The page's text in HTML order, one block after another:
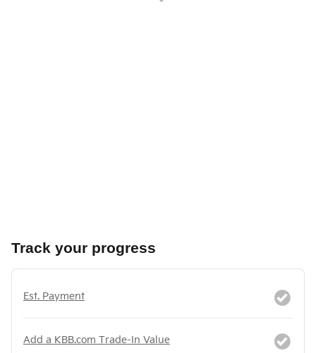
Track your progress
Est. Payment
Add a KBB.com Trade-In Value